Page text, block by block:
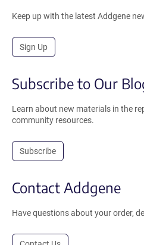
Keep up with the latest Addgene
Sign Up
Subscribe to Our
Learn about new materials in the
community resources.
Subscribe
Contact Addgene
Have questions about your order,